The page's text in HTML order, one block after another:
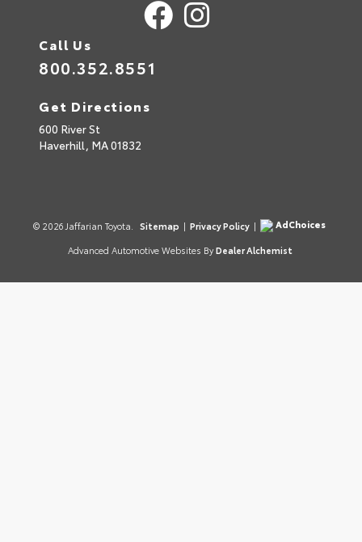
Call Us
800.352.8551
Get Directions
600 River St
Haverhill, MA01832
© 2026 Jaffarian Toyota. Sitemap | Privacy Policy |
AdChoices
Advanced Automotive Websites By Dealer Alchemist